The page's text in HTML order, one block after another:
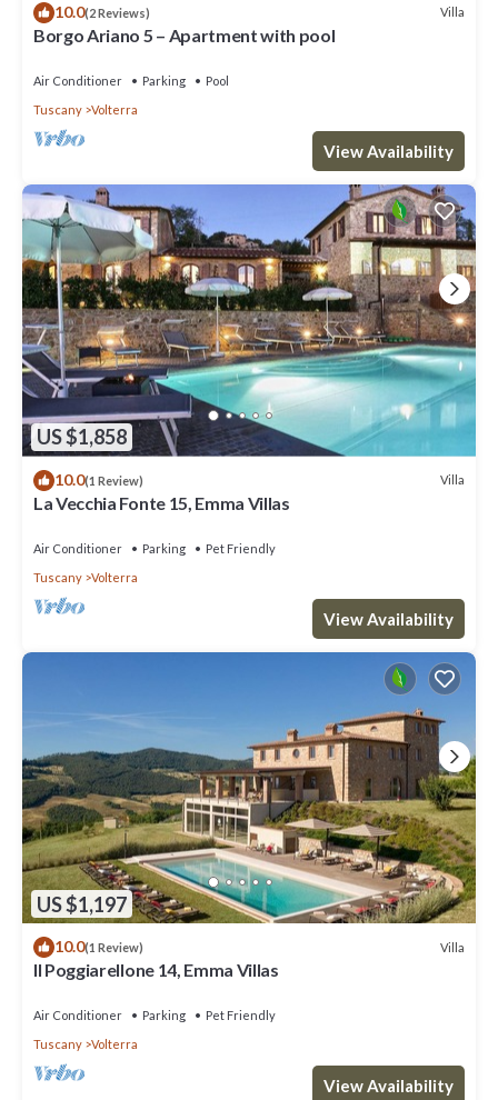
10.0(2 Reviews) Villa
Borgo Ariano 5 – Apartment with pool
Air Conditioner Parking
Pool
Tuscany
Volterra
View Availability
US $1,858
10.0(1 Review) Villa
La Vecchia Fonte 15, Emma Villas
Air Conditioner Parking
Pet Friendly
Tuscany
Volterra
View Availability
US $1,197
10.0(1 Review) Villa
Il Poggiarellone 14, Emma Villas
Air Conditioner Parking
Pet Friendly
Tuscany
Volterra
View Availability